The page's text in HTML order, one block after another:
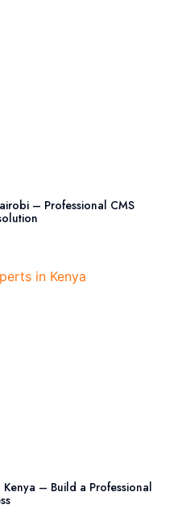
– Professional CMS
– Build a Professional